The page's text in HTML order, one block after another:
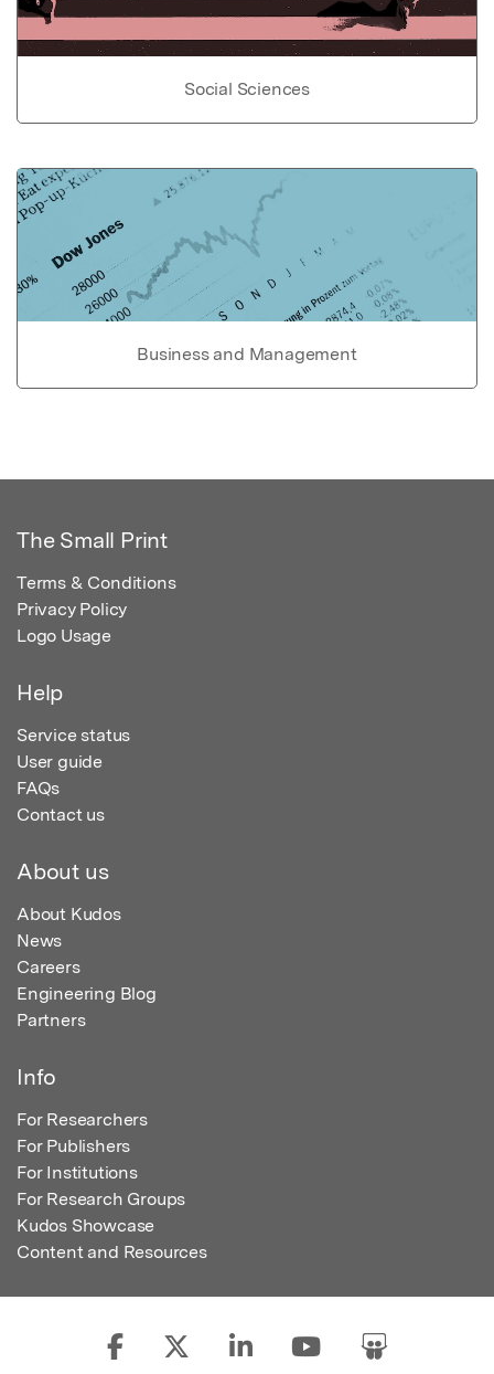
Social Sciences
Business and Management
The Small Print
Terms & Conditions
Privacy Policy
Logo Usage
Help
Service status
User guide
FAQs
Contact us
About us
About Kudos
News
Careers
Engineering Blog
Partners
Info
For Researchers
For Publishers
For Institutions
For Research Groups
Kudos Showcase
Content and Resources